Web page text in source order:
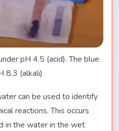
pH 4.5 (acid). The blue
8.3 (alkali)
can be used to identify
reactions. This occurs
in the water in the wet